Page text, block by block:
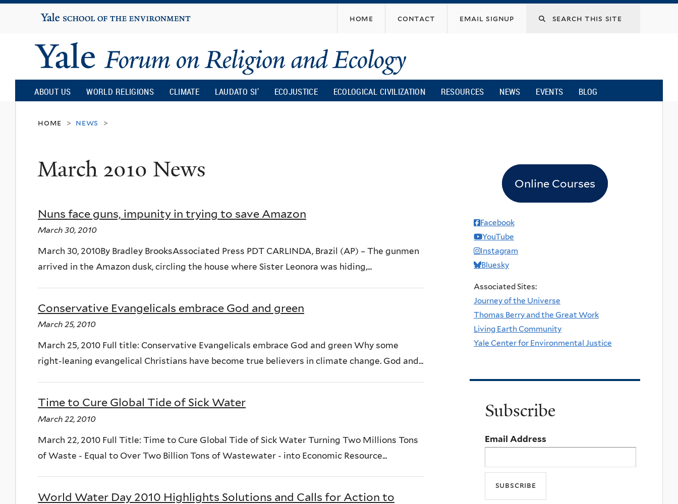
content
Yale
University
home contact email signup
Yale
Forum
on
Religion
Ecology
ABOUT US WORLD RELIGIONS CLIMATE LAUDATO SI’ ECOJUSTICE ECOLOGICAL CIVILIZATION RESOURCES NEWS EVENTS BLOG
home > news >
March 2010 News
Nuns face guns, impunity in trying to save Amazon
March 30, 2010
March 30, 2010By Bradley BrooksAssociated Press PDT CARLINDA, Brazil (AP) – The gunmen
arrived in the Amazon dusk, circling the house where Sister Leonora was hiding,...
Conservative Evangelicals embrace God and green
March 25, 2010
March 25, 2010 Full title: Conservative Evangelicals embrace God and green Why some
right-leaning evangelical Christians have become true believers in climate change. God and...
Time to Cure Global Tide of Sick Water
March 22, 2010
March 22, 2010 Full Title: Time to Cure Global Tide of Sick Water Turning Two Millions Tons
of Waste - Equal to Over Two Billion Tons of Wastewater - into Economic Resource...
World Water Day 2010 Highlights Solutions and Calls for Action to
Online Courses
Facebook
YouTube
Instagram
Bluesky
Associated Sites:
Journey of the Universe
Thomas Berry and the Great Work
Living Earth Community
Yale Center for Environmental Justice
Subscribe
Email Address